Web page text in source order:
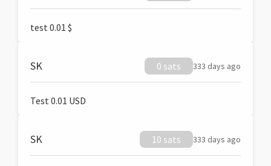
test 0.01 $
SK 0 sats 333 days ago
Test 0.01 USD
SK 10 sats 333 days ago